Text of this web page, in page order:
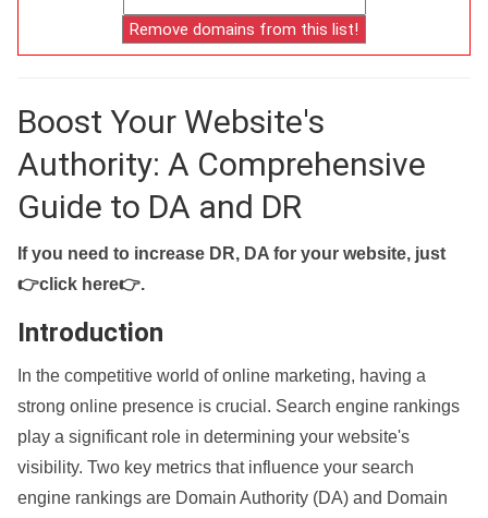
Boost Your Website's
Authority: A Comprehensive
Guide to DA and DR
If you need to increase DR, DA for your website, just
👉click here👉.
Introduction
In the competitive world of online marketing, having a
strong online presence is crucial. Search engine rankings
play a significant role in determining your website's
visibility. Two key metrics that influence your search
engine rankings are Domain Authority (DA) and Domain